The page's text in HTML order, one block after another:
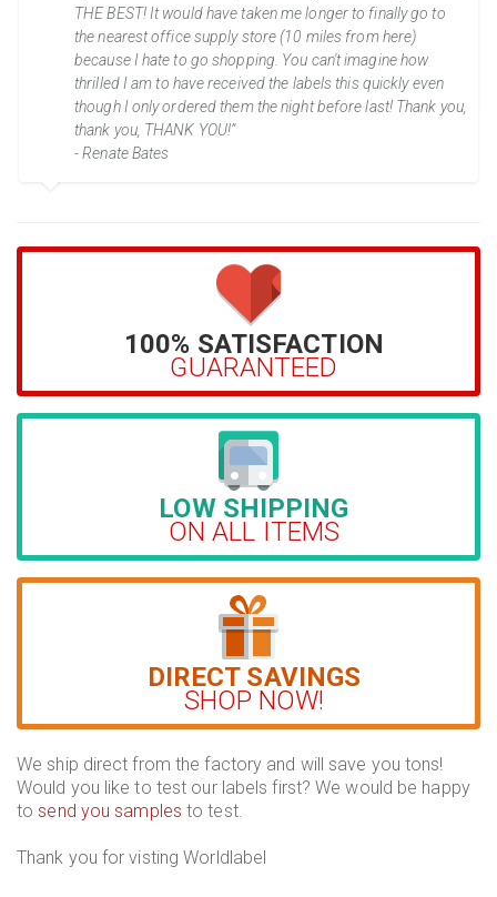
THE BEST! It would have taken me longer to finally go to
the nearest office supply store (10 miles from here)
because I hate to go shopping. You can't imagine how
thrilled I am to have received the labels this quickly even
though I only ordered them the night before last! Thank you,
thank you, THANK YOU!”
- Renate Bates
100% SATISFACTION
GUARANTEED
LOW SHIPPING
ON ALL ITEMS
DIRECT SAVINGS
SHOP NOW!
We ship direct from the factory and will save you tons!
Would you like to test our labels first? We would be happy
tosend you samples to test.
Thank you for visting Worldlabel